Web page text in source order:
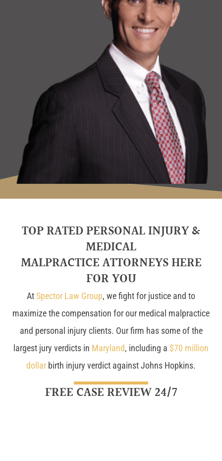
TOP RATED PERSONAL INJURY &
MEDICAL
MALPRACTICE ATTORNEYS HERE
FOR YOU
AtSpector Law Group, we fight for justice and to
maximize the compensation for our medical malpractice
and personal injury clients. Our firm has some of the
largest jury verdicts in Maryland, including a $70 million
dollar birth injury verdict against Johns Hopkins.
FREE CASE REVIEW 24/7